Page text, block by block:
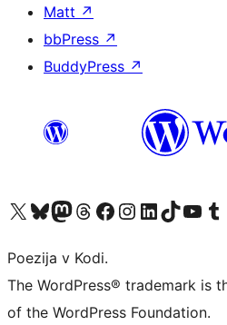
Matt ↗
bbPress ↗
BuddyPress ↗
Visit our X (formerly Twitter) account
Visit our Bluesky account
Visit our Mastodon account
Visit our Threads account
Visit our Facebook page
Visit our Instagram account
Visit our LinkedIn account
Visit our TikTok
Visit our Visit
Poezija v Kodi.
The WordPress® trademark is
of the WordPress Foundation.